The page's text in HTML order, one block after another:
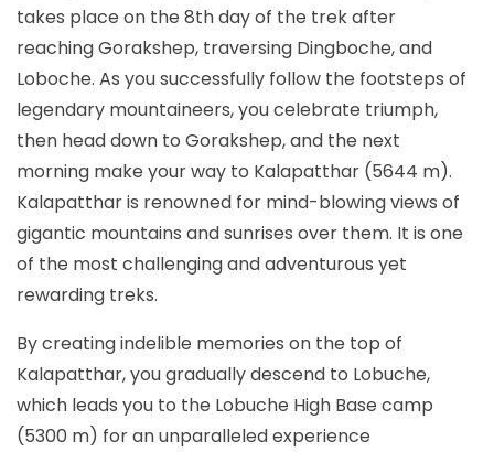
takes place on the 8th day of the trek after
reaching Gorakshep, traversing Dingboche, and
Loboche. As you successfully follow the footsteps of
legendary mountaineers, you celebrate triumph,
then head down to Gorakshep, and the next
morning make your way to Kalapatthar (5644 m).
Kalapatthar is renowned for mind-blowing views of
gigantic mountains and sunrises over them. It is one
of the most challenging and adventurous yet
rewarding treks.
By creating indelible memories on the top of
Kalapatthar, you gradually descend to Lobuche,
which leads you to the Lobuche High Base camp
(5300 m) for an unparalleled experience